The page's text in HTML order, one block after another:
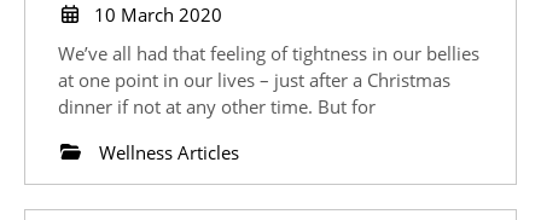
Bloating
10 March 2020
2020
We’ve all had that feeling of tightness in our bellies
at one point in our lives – just after a Christmas
dinner if not at any other time. But for
Wellness Articles